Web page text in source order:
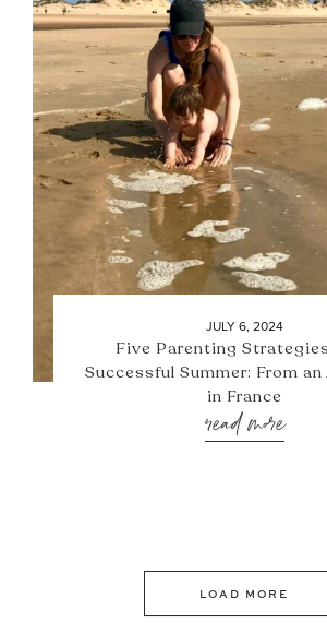
JULY 6, 2024
Five Parenting
Successful Summer: From
in France
read more
LOAD MORE